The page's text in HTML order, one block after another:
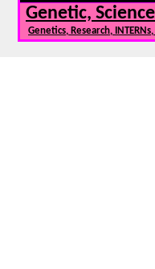
Genetic,
Genetics, Research,